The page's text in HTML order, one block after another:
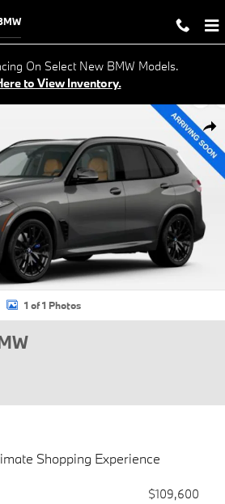
On Select New BMW Models.
to View Inventory.
1 of 1 Photos
Shopping Experience
$109,600